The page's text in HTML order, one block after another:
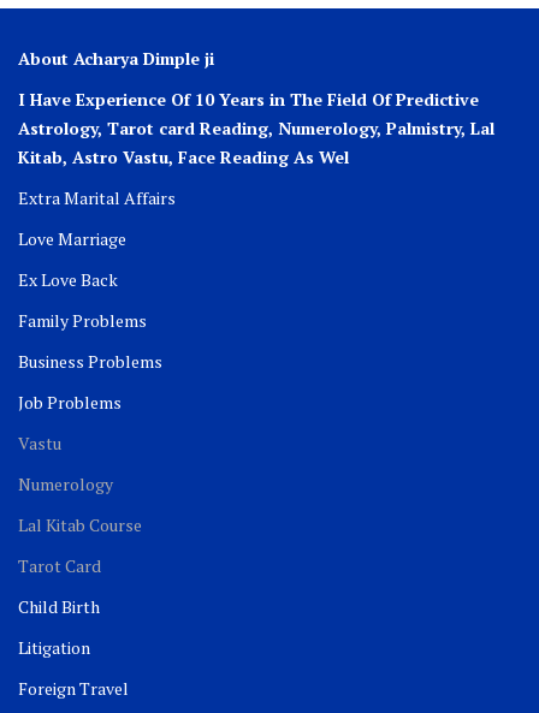
About Acharya Dimple ji
I Have Experience Of 10 Years in The Field Of Predictive
Astrology, Tarot card Reading, Numerology, Palmistry, Lal
Kitab, Astro Vastu, Face Reading As Wel
Extra Marital Affairs
Love Marriage
Ex Love Back
Family Problems
Business Problems
Job Problems
Vastu
Numerology
Lal Kitab Course
Tarot Card
Child Birth
Litigation
Foreign Travel